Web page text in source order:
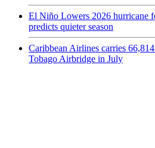
El Niño Lowers 2026 hurricane
predicts quieter season
Caribbean Airlines carries
Tobago Airbridge in July